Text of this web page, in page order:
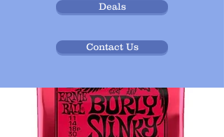
Deals
Contact Us